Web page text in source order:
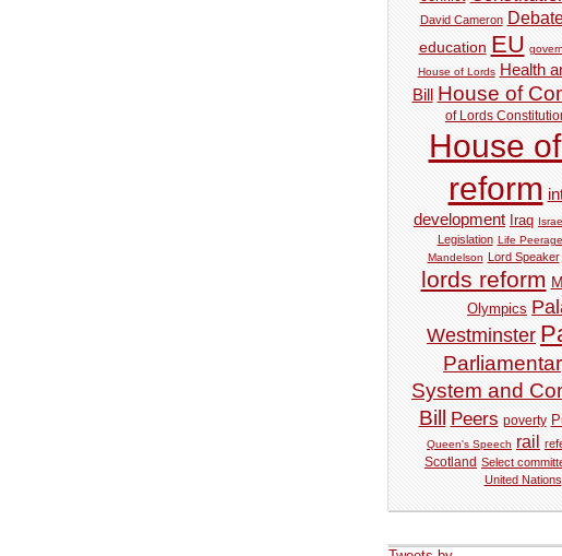
David Cameron
education EU
House of Lords Health
Bill
House of
of Lords
House
reform
development Iraq
Legislation Life
Mandelson
Lord Speaker
lords reform
Olympics
Westminster
System and
Bill Peers poverty
Queen's Speech rail
Scotland Select
United Nations